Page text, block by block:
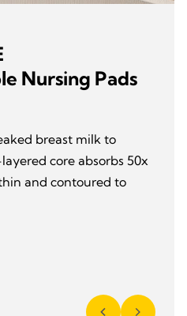
Nursing Pads
breast milk to
core absorbs 50x
and contoured to